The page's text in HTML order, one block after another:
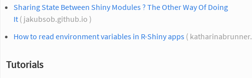
Sharing State Between Shiny Modules ? The Other Way Of Doing
It ( jakubsob.github.io )
How to read environment variables in R-Shiny apps (
Tutorials